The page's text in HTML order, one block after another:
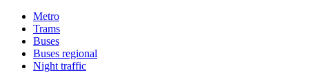
Metro
Trams
Buses
Buses regional
Night traffic